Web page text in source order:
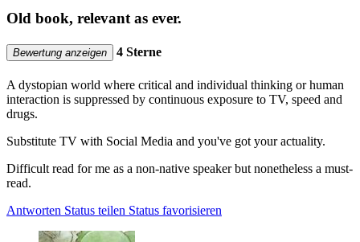
Old book, relevant as ever.
Bewertung anzeigen 4 Sterne
A dystopian world where critical and individual thinking or human
interaction is suppressed by continuous exposure to TV, speed and
drugs.
Substitute TV with Social Media and you've got your actuality.
Difficult read for me as a non-native speaker but nonetheless a must-
read.
Antworten Status teilen Status favorisieren